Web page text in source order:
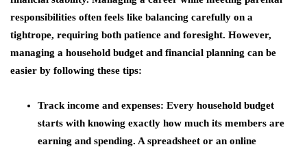
responsibilities often feels like balancing carefully on a
tightrope, requiring both patience and foresight. However,
managing a household budget and financial planning can be
easier by following these tips:
Track income and expenses: Every household budget
starts with knowing exactly how much its members are
earning and spending. A spreadsheet or an online